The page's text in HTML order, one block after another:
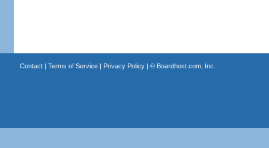
Contact| Terms of Service| Privacy Policy| © Boardhost.com, Inc.